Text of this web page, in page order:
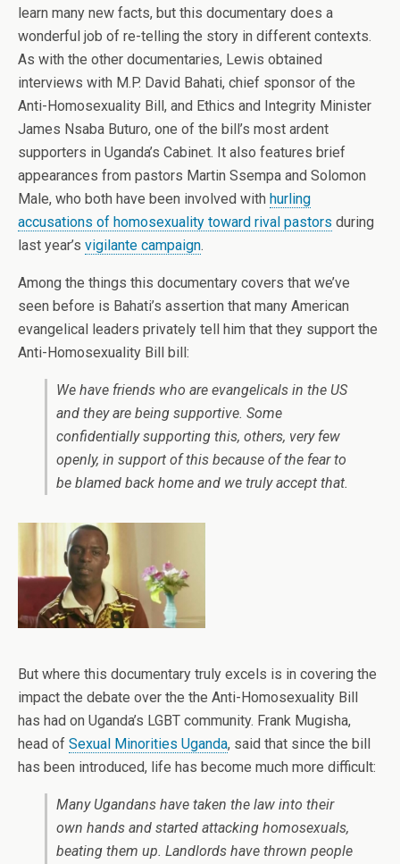
learn many new facts, but this documentary does a
wonderful job of re-telling the story in different contexts.
As with the other documentaries, Lewis obtained
interviews with M.P. David Bahati, chief sponsor of the
Anti-Homosexuality Bill, and Ethics and Integrity Minister
James Nsaba Buturo, one of the bill’s most ardent
supporters in Uganda’s Cabinet. It also features brief
appearances from pastors Martin Ssempa and Solomon
Male, who both have been involved with hurling
accusations of homosexuality toward rival pastors during
last year’s vigilante campaign.
Among the things this documentary covers that we’ve
seen before is Bahati’s assertion that many American
evangelical leaders privately tell him that they support the
Anti-Homosexuality Bill bill:
We have friends who are evangelicals in the US
and they are being supportive. Some
confidentially supporting this, others, very few
openly, in support of this because of the fear to
be blamed back home and we truly accept that.
But where this documentary truly excels is in covering the
impact the debate over the the Anti-Homosexuality Bill
has had on Uganda’s LGBT community. Frank Mugisha,
head of Sexual Minorities Uganda, said that since the bill
has been introduced, life has become much more difficult:
Many Ugandans have taken the law into their
own hands and started attacking homosexuals,
beating them up. Landlords have thrown people